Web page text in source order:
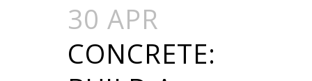
30 APR
CONCRETE: